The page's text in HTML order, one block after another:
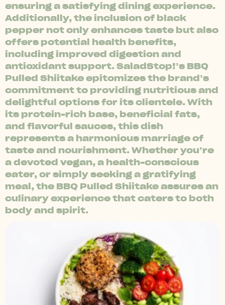
ensuring a satisfying dining experience.
Additionally, the inclusion of black
pepper not only enhances taste but also
offers potential health benefits,
including improved digestion and
antioxidant support. SaladStop!’s BBQ
Pulled Shiitake epitomizes the brand’s
commitment to providing nutritious and
delightful options for its clientele. With
its protein-rich base, beneficial fats,
and flavorful sauces, this dish
represents a harmonious marriage of
taste and nourishment. Whether you’re
a devoted vegan, a health-conscious
eater, or simply seeking a gratifying
meal, the BBQ Pulled Shiitake assures an
culinary experience that caters to both
body and spirit.